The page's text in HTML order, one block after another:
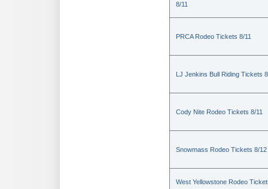
8/11
PRCA Rodeo Tickets 8/11
LJ Jenkins Bull Riding Tickets
Cody Nite Rodeo Tickets 8/11
Snowmass Rodeo Tickets 8/12
West Yellowstone Rodeo